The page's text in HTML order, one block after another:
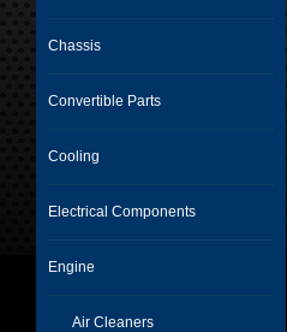
Chassis
Convertible Parts
Cooling
Electrical Components
Engine
Air Cleaners